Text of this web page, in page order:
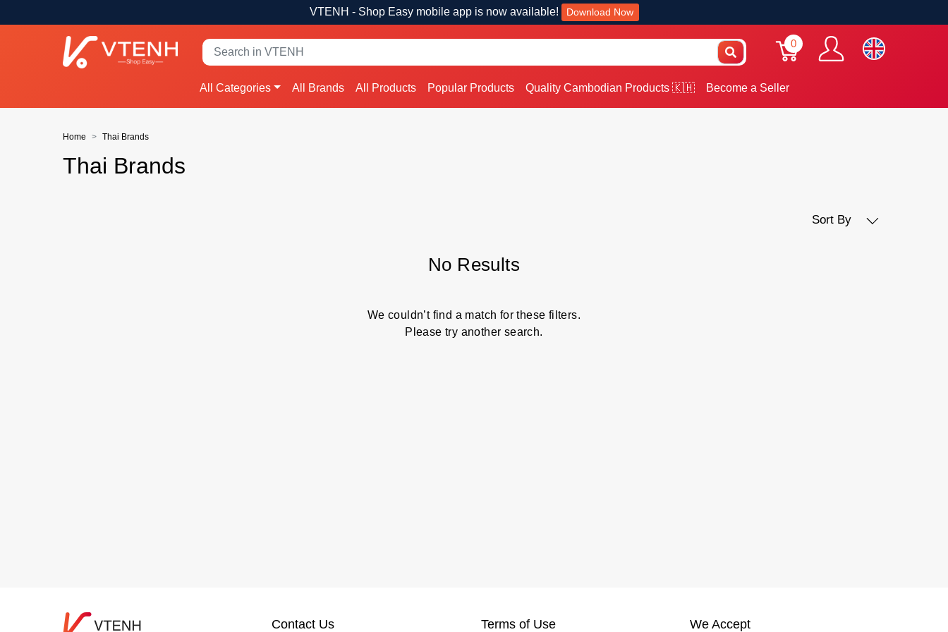
VTENH - Shop Easy mobile app is now available! Download Now
0
All Categories All Brands All Products Popular Products Quality Cambodian Products 🇰🇭 Become a Seller
Home Thai Brands
Thai Brands
Sort By
No Results
We couldn’t find a match for these filters.
Please try another search.
Contact Us Terms of Use We Accept